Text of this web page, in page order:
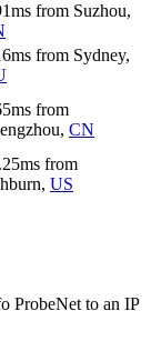
ms from Suzhou,
ms from Sydney,
ms from
, CN
ms from
, US
ProbeNet to an IP